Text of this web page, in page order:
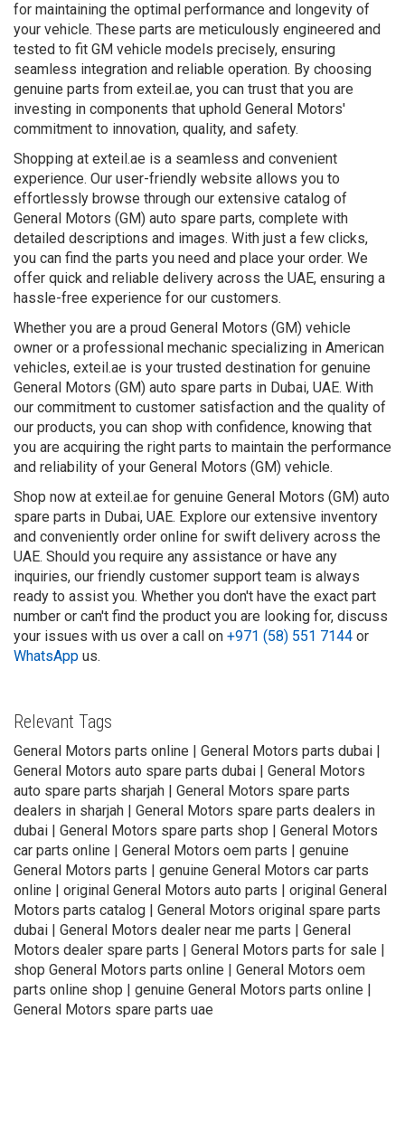
for maintaining the optimal performance and longevity of
your vehicle. These parts are meticulously engineered and
tested to fit GM vehicle models precisely, ensuring
seamless integration and reliable operation. By choosing
genuine parts from exteil.ae, you can trust that you are
investing in components that uphold General Motors'
commitment to innovation, quality, and safety.
Shopping at exteil.ae is a seamless and convenient
experience. Our user-friendly website allows you to
effortlessly browse through our extensive catalog of
General Motors (GM) auto spare parts, complete with
detailed descriptions and images. With just a few clicks,
you can find the parts you need and place your order. We
offer quick and reliable delivery across the UAE, ensuring a
hassle-free experience for our customers.
Whether you are a proud General Motors (GM) vehicle
owner or a professional mechanic specializing in American
vehicles, exteil.ae is your trusted destination for genuine
General Motors (GM) auto spare parts in Dubai, UAE. With
our commitment to customer satisfaction and the quality of
our products, you can shop with confidence, knowing that
you are acquiring the right parts to maintain the performance
and reliability of your General Motors (GM) vehicle.
Shop now at exteil.ae for genuine General Motors (GM) auto
spare parts in Dubai, UAE. Explore our extensive inventory
and conveniently order online for swift delivery across the
UAE. Should you require any assistance or have any
inquiries, our friendly customer support team is always
ready to assist you. Whether you don't have the exact part
number or can't find the product you are looking for, discuss
your issues with us over a call on +971 (58) 551 7144 or
WhatsApp us.
Relevant Tags
General Motors parts online | General Motors parts dubai |
General Motors auto spare parts dubai | General Motors
auto spare parts sharjah | General Motors spare parts
dealers in sharjah | General Motors spare parts dealers in
dubai | General Motors spare parts shop | General Motors
car parts online | General Motors oem parts | genuine
General Motors parts | genuine General Motors car parts
online | original General Motors auto parts | original General
Motors parts catalog | General Motors original spare parts
dubai | General Motors dealer near me parts | General
Motors dealer spare parts | General Motors parts for sale |
shop General Motors parts online | General Motors oem
parts online shop | genuine General Motors parts online |
General Motors spare parts uae